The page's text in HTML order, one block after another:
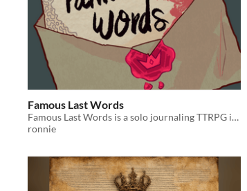
Famous Last Words
Famous Last Words is a solo journaling TTRPG in which you write your last letter where you recount your last adventure.
ronnie